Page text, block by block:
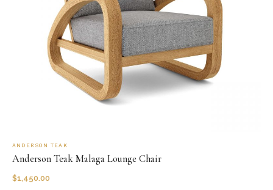
ANDERSON TEAK
Anderson Teak Malaga Lounge Chair
$1,450.00